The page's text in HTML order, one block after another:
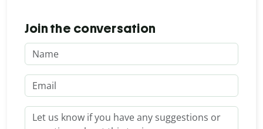
Join the conversation